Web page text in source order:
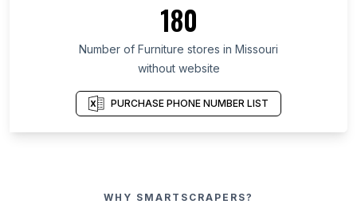
180
Number of Furniture stores in Missouri
without website
PURCHASE PHONE NUMBER LIST
WHY SMARTSCRAPERS?